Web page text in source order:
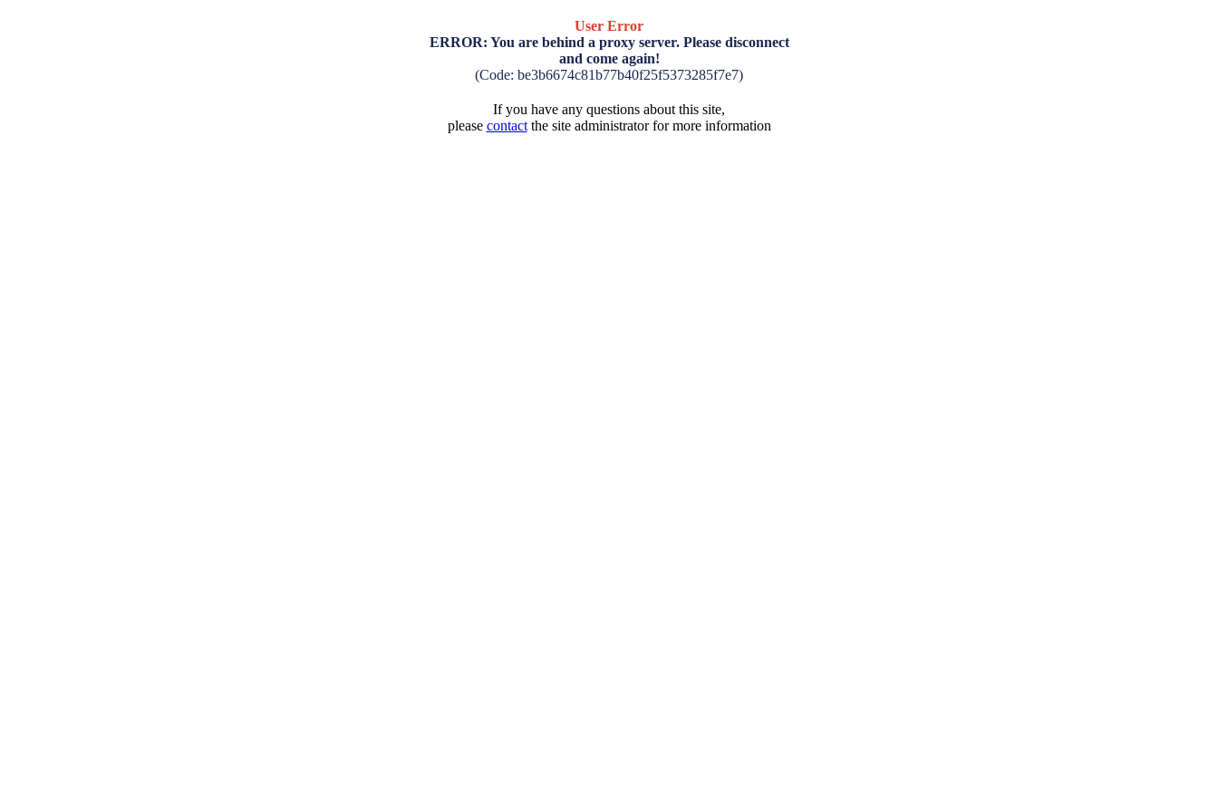
User Error
ERROR: You are behind a proxy server. Please disconnect
and come again!
(Code: be3b6674c81b77b40f25f5373285f7e7)
If you have any questions about this site,
please contactthe site administrator for more information